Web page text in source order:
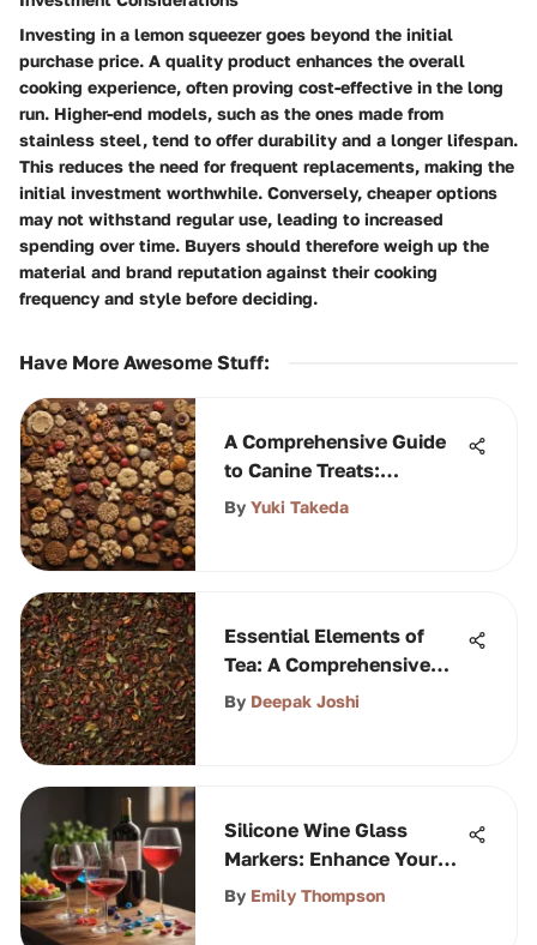
Investing in a lemon squeezer goes beyond the initial
purchase price. A quality product enhances the overall
cooking experience, often proving cost-effective in the long
run. Higher-end models, such as the ones made from
stainless steel, tend to offer durability and a longer lifespan.
This reduces the need for frequent replacements, making the
initial investment worthwhile. Conversely, cheaper options
may not withstand regular use, leading to increased
spending over time. Buyers should therefore weigh up the
material and brand reputation against their cooking
frequency and style before deciding.
Have More Awesome Stuff:
A Comprehensive Guide
to Canine Treats:
Nutritional Insights and
By Yuki Takeda
Essential Elements of
Tea: A Comprehensive
Guide
By Deepak Joshi
Silicone Wine Glass
Markers: Enhance Your
Experience
By Emily Thompson